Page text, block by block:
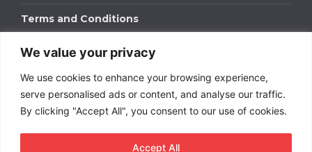
We value your privacy
We use cookies to enhance your browsing experience,
serve personalised ads or content, and analyse our traffic.
By clicking "Accept All", you consent to our use of cookies.
Accept All
Terms and Conditions
Work With Us
Get in touch to find out about bespoke advertising
packages for your business.
DOWNLOAD OUR MEDIA PACK